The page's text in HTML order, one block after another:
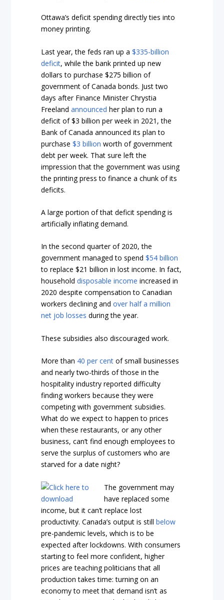
Ottawa’s deficit spending directly ties into
money printing.
Last year, the feds ran up a$335-billion
deficit, while the bank printed up new
dollars to purchase $275 billion of
government of Canada bonds. Just two
days after Finance Minister Chrystia
Freelandannounced her plan to run a
deficit of $3 billion per week in 2021, the
Bank of Canada announced its plan to
purchase$3 billion worth of government
debt per week. That sure left the
impression that the government was using
the printing press to finance a chunk of its
deficits.
A large portion of that deficit spending is
artificially inflating demand.
In the second quarter of 2020, the
government managed to spend$54 billion
to replace $21 billion in lost income. In fact,
householddisposable income increased in
2020 despite compensation to Canadian
workers declining andover half a million
net job losses during the year.
These subsidies also discouraged work.
More than 40 per cent of small businesses
and nearly two-thirds of those in the
hospitality industry reported difficulty
finding workers because they were
competing with government subsidies.
What do we expect to happen to prices
when these restaurants, or any other
business, can’t find enough employees to
serve the surplus of customers who are
starved for a date night?
The government may
have replaced some
income, but it can’t replace lost
productivity. Canada’s output is stillbelow
pre-pandemic levels, which is to be
expected after lockdowns. With consumers
starting to feel more confident, higher
prices are teaching politicians that all
production takes time: turning on an
economy to meet that demand isn’t as